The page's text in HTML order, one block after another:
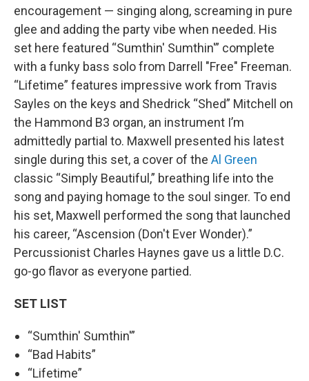
encouragement — singing along, screaming in pure
glee and adding the party vibe when needed. His
set here featured “Sumthin' Sumthin'” complete
with a funky bass solo from Darrell "Free" Freeman.
“Lifetime” features impressive work from Travis
Sayles on the keys and Shedrick “Shed” Mitchell on
the Hammond B3 organ, an instrument I’m
admittedly partial to. Maxwell presented his latest
single during this set, a cover of the Al Green
classic “Simply Beautiful,” breathing life into the
song and paying homage to the soul singer. To end
his set, Maxwell performed the song that launched
his career, “Ascension (Don't Ever Wonder).”
Percussionist Charles Haynes gave us a little D.C.
go-go flavor as everyone partied.
SET LIST
“Sumthin' Sumthin'”
“Bad Habits”
“Lifetime”